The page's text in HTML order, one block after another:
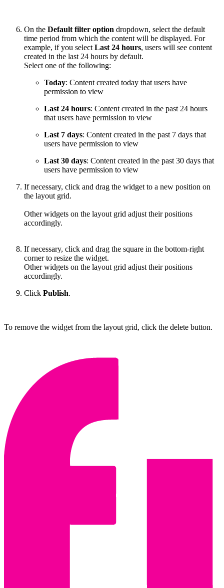
On the Default filter option dropdown, select the default
time period from which the content will be displayed. For
example, if you select Last 24 hours, users will see content
created in the last 24 hours by default.
Select one of the following:
Today: Content created today that users have
permission to view
Last 24 hours: Content created in the past 24 hours
that users have permission to view
Last 7 days: Content created in the past 7 days that
users have permission to view
Last 30 days: Content created in the past 30 days that
users have permission to view
If necessary, click and drag the widget to a new position on
the layout grid.
Other widgets on the layout grid adjust their positions
accordingly.
If necessary, click and drag the square in the bottom-right
corner to resize the widget.
Other widgets on the layout grid adjust their positions
accordingly.
Click Publish.
To remove the widget from the layout grid, click the delete button.